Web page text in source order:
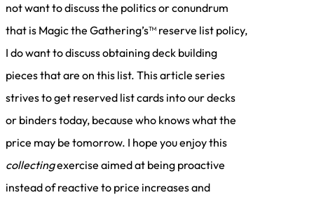
not want to discuss the politics or conundrum
that is Magic the Gathering’s™ reserve list policy,
I do want to discuss obtaining deck building
pieces that are on this list. This article series
strives to get reserved list cards into our decks
or binders today, because who knows what the
price may be tomorrow. I hope you enjoy this
collectingexercise aimed at being proactive
instead of reactive to price increases and